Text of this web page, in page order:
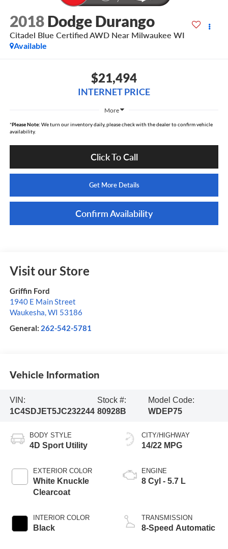
2018 Dodge Durango
Citadel Blue Certified AWD Near Milwaukee WI
Available
$21,494
INTERNET PRICE
More
*Please Note: We turn our inventory daily, please check with the dealer to confirm vehicle
availability.
Click To Call
Get More Details
Confirm Availability
Visit our Store
Griffin Ford
1940 E Main Street
Waukesha,WI 53186
General: 262-542-5781
Vehicle Information
VIN:
1C4SDJET5JC232244
Stock #:
80928B
Model Code:
WDEP75
BODY STYLE
4D Sport Utility
EXTERIOR COLOR
White Knuckle
Clearcoat
INTERIOR COLOR
Black
CITY/HIGHWAY
14/22 MPG
ENGINE
8 Cyl - 5.7 L
TRANSMISSION
8-Speed Automatic